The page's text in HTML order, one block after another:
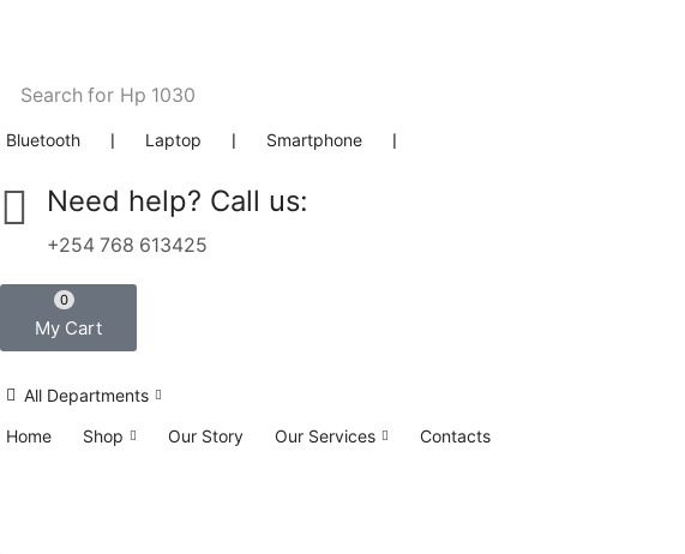
Search for Hp 1030
Bluetooth ❘ Laptop ❘ Smartphone ❘
Need help? Call us:
+254 768 613425
0
My Cart
All Departments
Home
Shop Our Story Our Services Contacts